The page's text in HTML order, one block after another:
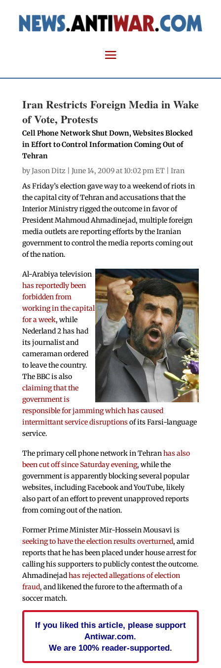
Iran Restricts Foreign Media in Wake
of Vote, Protests
Cell Phone Network Shut Down, Websites Blocked
in Effort to Control Information Coming Out of
Tehran
byJason Ditz | June 14, 2009 at 10:02 pm ET | Iran
As Friday’s election gave way to a weekend of riots in
the capital city of Tehran and accusations that the
Interior Ministry rigged the outcome in favor of
President Mahmoud Ahmadinejad, multiple foreign
media outlets are reporting efforts by the Iranian
government to control the media reports coming out
of the nation.
Al-Arabiya television
has reportedly been
forbidden from
working in the capital
for a week, while
Nederland 2 has had
its journalist and
cameraman ordered
to leave the country.
The BBC is also
claiming that the
government is
responsible for jamming which has caused
intermittant service disruptionsof its Farsi-language
service.
The primary cell phone network in Tehranhas also
been cut off since Saturday evening, while the
government is apparently blocking several popular
websites, including Facebook and YouTube, likely
also part of an effort to prevent unapproved reports
from coming out of the nation.
Former Prime Minister Mir-Hossein Mousavi is
seeking to have the election results overturned, amid
reports that he has been placed under house arrest for
calling his supporters to publicly contest the outcome.
Ahmadinejadhas rejected allegations of election
fraud, and likened the furore to the aftermath of a
soccer match.
If you liked this article, please support
Antiwar.com.
We are 100% reader-supported.